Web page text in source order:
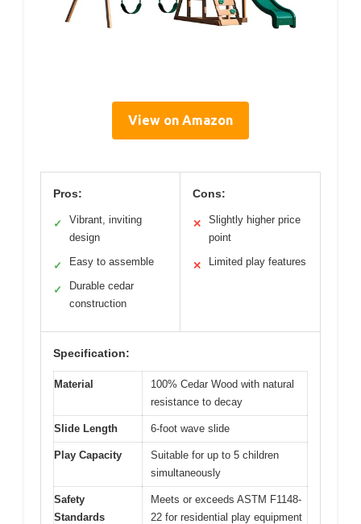
View on Amazon
Pros:
✓
Vibrant, inviting
design
✓ Easy to assemble
✓
Durable cedar
construction
Cons:
✕
Slightly higher price
point
✕ Limited play features
Specification:
Material
100% Cedar Wood with natural
resistance to decay
Slide Length 6-foot wave slide
Play Capacity
Suitable for up to 5 children
simultaneously
Safety
Standards
Meets or exceeds ASTM F1148-
22 for residential play equipment